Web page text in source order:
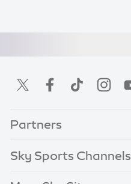
Partners
Sky Sports Channels